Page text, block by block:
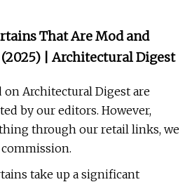
That Are Mod and
| Architectural Digest
Architectural Digest are
by our editors. However,
through our retail links, we
take up a significant